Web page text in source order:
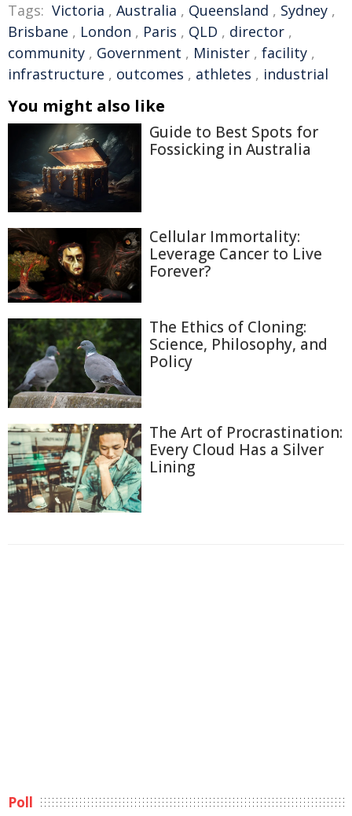
Tags: Victoria , Australia , Queensland , Sydney ,
Brisbane , London , Paris , QLD , director ,
community , Government , Minister , facility ,
infrastructure , outcomes , athletes , industrial
You might also like
Guide to Best Spots for
Fossicking in Australia
Cellular Immortality:
Leverage Cancer to Live
Forever?
The Ethics of Cloning:
Science, Philosophy, and
Policy
The Art of Procrastination:
Every Cloud Has a Silver
Lining
Poll